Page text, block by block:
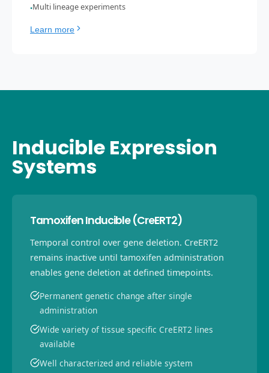
•Multi lineage experiments
Learn more
Inducible Expression
Systems
Tamoxifen Inducible (CreERT2)
Temporal control over gene deletion. CreERT2
remains inactive until tamoxifen administration
enables gene deletion at defined timepoints.
Permanent genetic change after single
administration
Wide variety of tissue specific CreERT2 lines
available
Well characterized and reliable system